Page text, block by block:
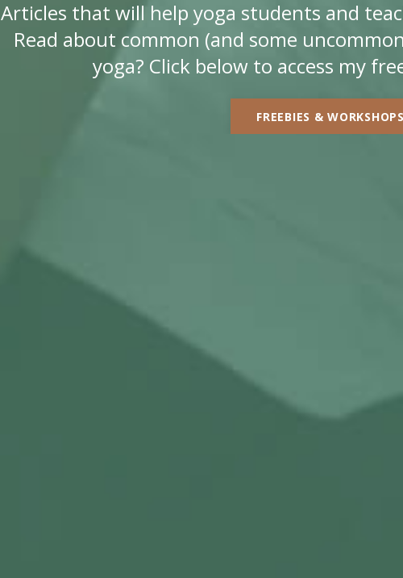
Articles that will help yoga students and
Read about common (and some
yoga? Click below to access my
FREEBIES & WORKSHOPS